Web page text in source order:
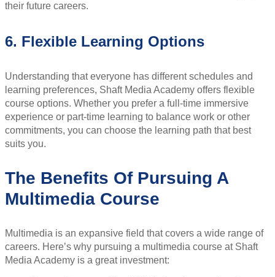
their future careers.
6. Flexible Learning Options
Understanding that everyone has different schedules and
learning preferences, Shaft Media Academy offers flexible
course options. Whether you prefer a full-time immersive
experience or part-time learning to balance work or other
commitments, you can choose the learning path that best
suits you.
The Benefits Of Pursuing A
Multimedia Course
Multimedia is an expansive field that covers a wide range of
careers. Here’s why pursuing a multimedia course at Shaft
Media Academy is a great investment: